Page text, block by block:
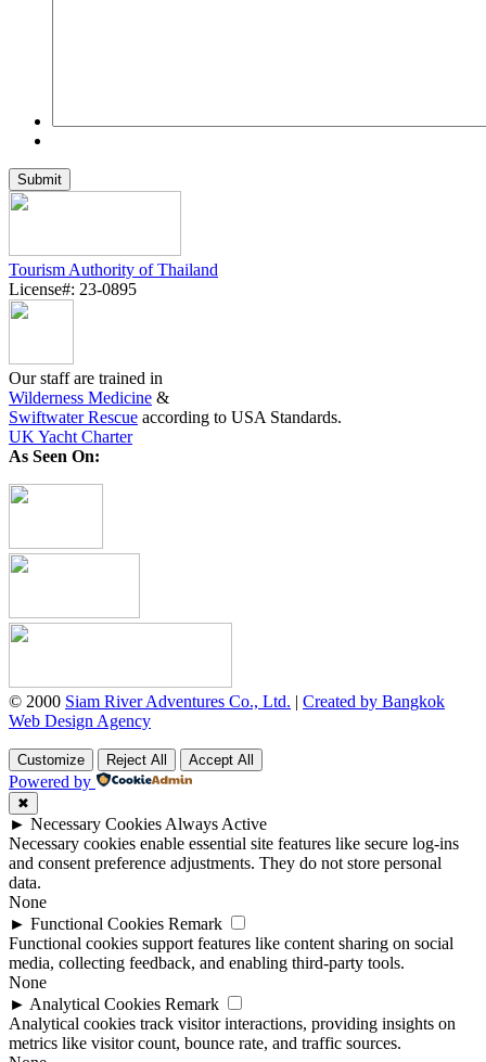
Tourism Authority of Thailand
License#: 23-0895
Our staff are trained in
Wilderness Medicine &
Swiftwater Rescue according to USA Standards.
UK Yacht Charter
As Seen On:
© 2000 Siam River Adventures Co., Ltd. | Created by Bangkok
Web Design Agency
Customize Reject All Accept All
Powered by
✖
► Necessary Cookies Always Active
Necessary cookies enable essential site features like secure log-ins
and consent preference adjustments. They do not store personal
data.
None
► Functional Cookies Remark
Functional cookies support features like content sharing on social
media, collecting feedback, and enabling third-party tools.
None
► Analytical Cookies Remark
Analytical cookies track visitor interactions, providing insights on
metrics like visitor count, bounce rate, and traffic sources.